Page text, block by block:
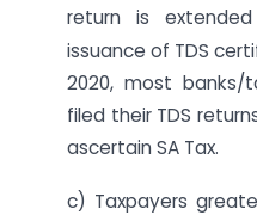
return is
issuance of TDS
2020, most
filed their TDS
ascertain SA Tax.
c) Taxpayers